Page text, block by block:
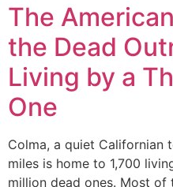
The
the Dead
Living by a
One
Colma, a quiet Californian
miles is home to 1,700
million dead ones. Most of